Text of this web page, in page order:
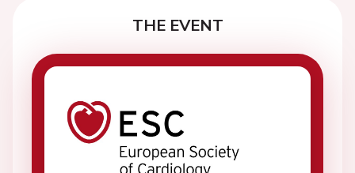
THE EVENT